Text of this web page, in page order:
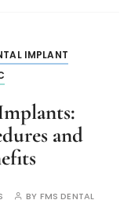
IMPLANT
and
BY FMS DENTAL